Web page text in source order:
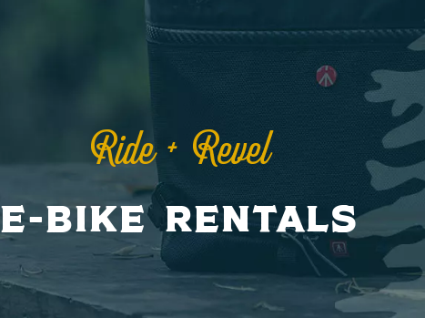
Ride + Revel
E-Bike Rentals